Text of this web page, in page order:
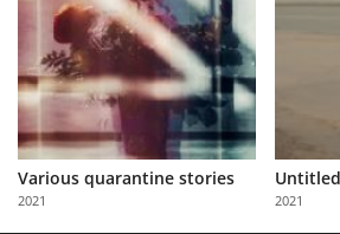
Various quarantine stories
2021
Untitled
2021